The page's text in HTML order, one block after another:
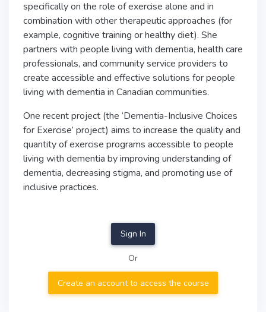
specifically on the role of exercise alone and in
combination with other therapeutic approaches (for
example, cognitive training or healthy diet). She
partners with people living with dementia, health care
professionals, and community service providers to
create accessible and effective solutions for people
living with dementia in Canadian communities.
One recent project (the ‘Dementia-Inclusive Choices
for Exercise’ project) aims to increase the quality and
quantity of exercise programs accessible to people
living with dementia by improving understanding of
dementia, decreasing stigma, and promoting use of
inclusive practices.
Sign In
Or
Create an account to access the course